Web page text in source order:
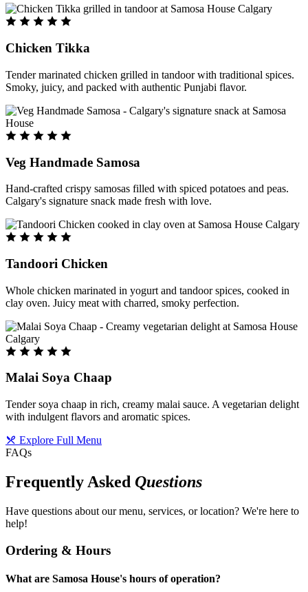
Chicken Tikka
Tender marinated chicken grilled in tandoor with traditional spices.
Smoky, juicy, and packed with authentic Punjabi flavor.
Veg Handmade Samosa
Hand-crafted crispy samosas filled with spiced potatoes and peas.
Calgary's signature snack made fresh with love.
Tandoori Chicken
Whole chicken marinated in yogurt and tandoor spices, cooked in
clay oven. Juicy meat with charred, smoky perfection.
Malai Soya Chaap
Tender soya chaap in rich, creamy malai sauce. A vegetarian delight
with indulgent flavors and aromatic spices.
Explore Full Menu
FAQs
Frequently Asked Questions
Have questions about our menu, services, or location? We're here to
help!
Ordering & Hours
What are Samosa House's hours of operation?